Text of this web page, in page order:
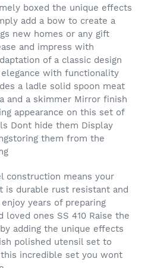
boxed the unique effects
add a bow to create a
new homes or any gift
and impress with
of a classic design
with functionality
a ladle solid spoon meat
and a skimmer Mirror finish
appearance on this set of
Dont hide them Display
them from the
construction means your
is durable rust resistant and
years of preparing
ones SS 410 Raise the
adding the unique effects
polished utensil set to
incredible set you wont